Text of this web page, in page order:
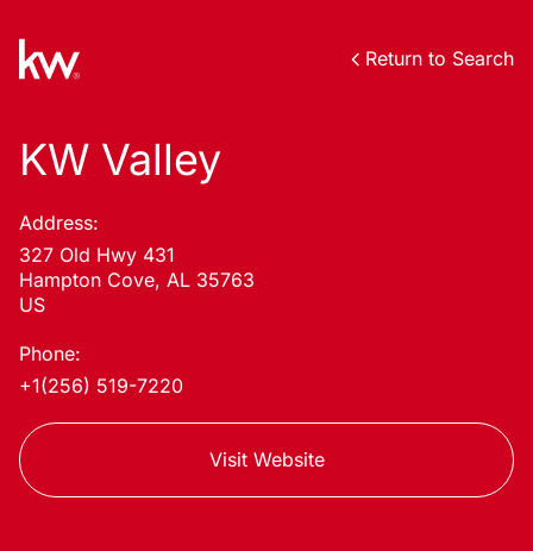
Return to Search
KW Valley
Address:
327 Old Hwy 431
Hampton Cove, AL 35763
US
Phone:
+1(256) 519-7220
Visit Website